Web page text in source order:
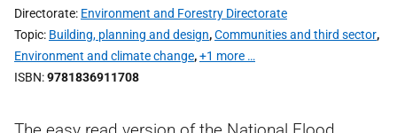
Directorate Environment and Forestry Directorate
Topic Building, planning and design,Communities and third sector,
Environment and climate change,+1 more …
ISBN 9781836911708